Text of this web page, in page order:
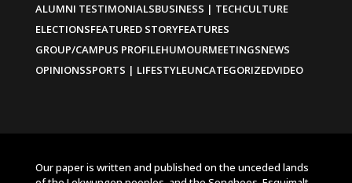
ALUMNI TESTIMONIALSBUSINESS | TECHCULTURE
ELECTIONSFEATURED STORYFEATURES
GROUP/CAMPUS PROFILEHUMOURMEETINGSNEWS
OPINIONSSPORTS | LIFESTYLEUNCATEGORIZEDVIDEO
Our paper is written and published on the unceded lands